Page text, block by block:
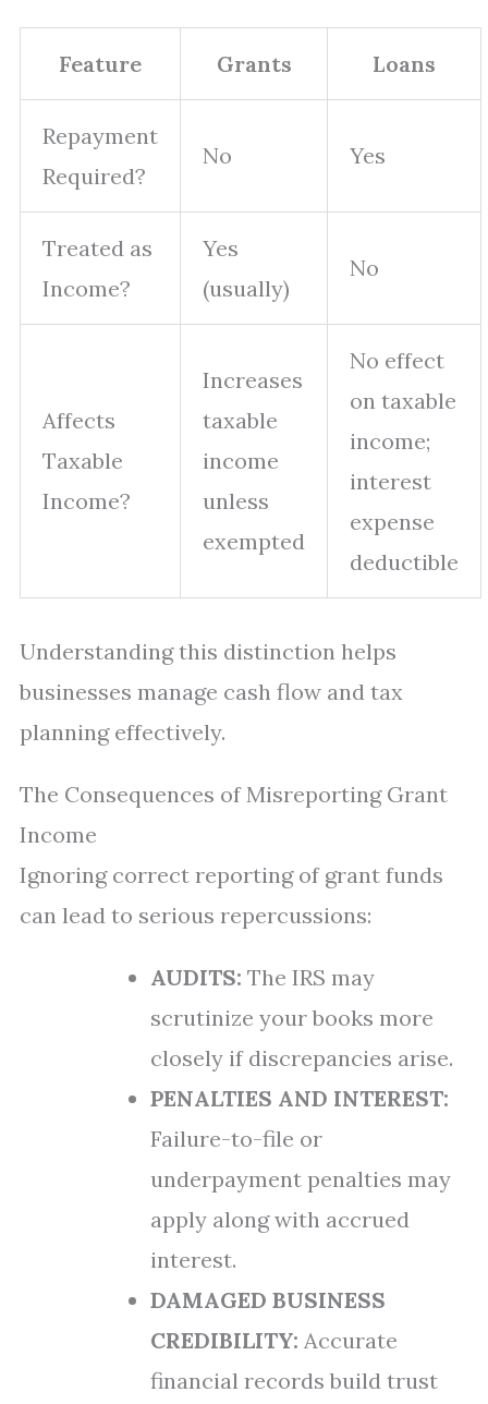
Feature Grants Loans
Repayment
Required?
No Yes
Treated as
Income?
Yes
(usually)
No
Affects
Taxable
Income?
Increases
taxable
income
unless
exempted
No effect
on taxable
income;
interest
expense
deductible
Understanding this distinction helps
businesses manage cash flow and tax
planning effectively.
The Consequences of Misreporting Grant
Income
Ignoring correct reporting of grant funds
can lead to serious repercussions:
AUDITS: The IRS may
scrutinize your books more
closely if discrepancies arise.
PENALTIES AND INTEREST:
Failure-to-file or
underpayment penalties may
apply along with accrued
interest.
DAMAGED BUSINESS
CREDIBILITY: Accurate
financial records build trust